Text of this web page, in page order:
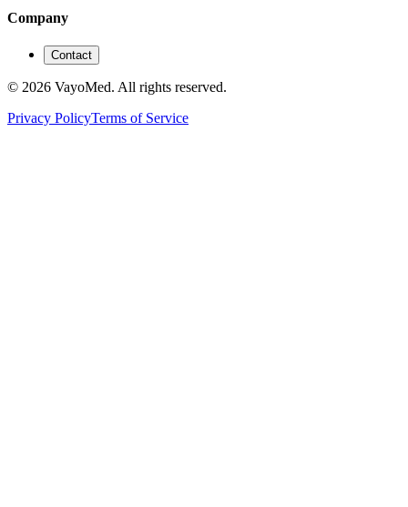
Company
Contact
© 2026 VayoMed. All rights reserved.
Privacy PolicyTerms of Service